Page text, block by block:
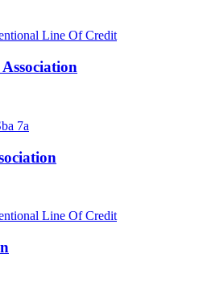
Line Of Credit
7a
Line Of Credit